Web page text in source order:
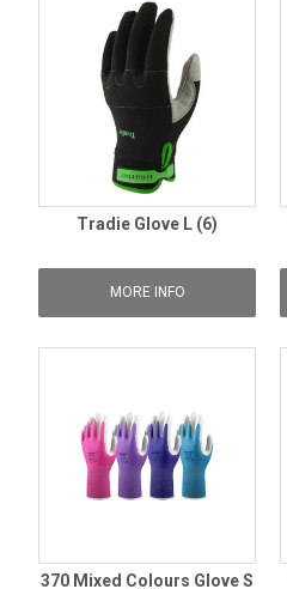
Tradie Glove L (6)
MORE INFO
370 Mixed Colours Glove S